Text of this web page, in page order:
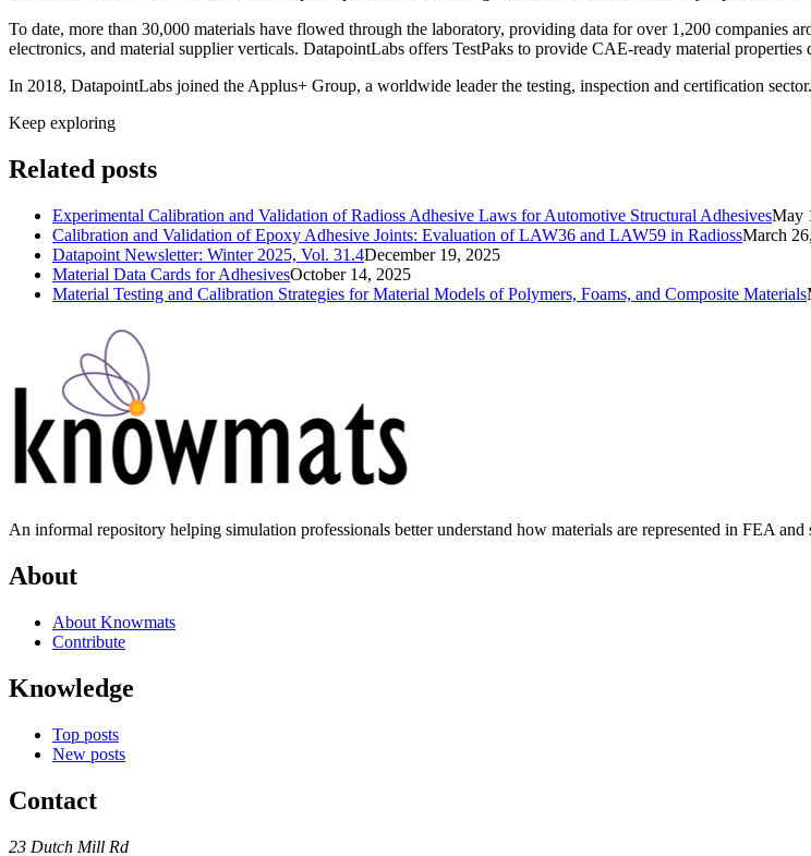
To date, more than 30,000 materials have flowed through the laboratory, providing data for over 1,200 companies
electronics, and material supplier verticals. DatapointLabs offers TestPaks to provide CAE-ready material
In 2018, DatapointLabs joined the Applus+ Group, a worldwide leader the testing, inspection and certification
Keep exploring
Related posts
Experimental Calibration and Validation of Radioss Adhesive Laws for Automotive Structural AdhesivesMay
Calibration and Validation of Epoxy Adhesive Joints: Evaluation of LAW36 and LAW59 in RadiossMarch
Datapoint Newsletter: Winter 2025, Vol. 31.4December 19, 2025
Material Data Cards for AdhesivesOctober 14, 2025
Material Testing and Calibration Strategies for Material Models of Polymers, Foams, and Composite Materials
An informal repository helping simulation professionals better understand how materials are represented in FEA and
About
About Knowmats
Contribute
Knowledge
Top posts
New posts
Contact
23 Dutch Mill Rd